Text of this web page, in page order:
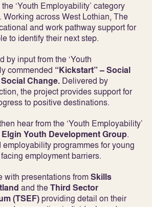
‘Youth Employability’ category
. Working across West Lothian, The
and work pathway support for
to identify their next step.
by input from the ‘Youth
commended “Kickstart” – Social
Change. Delivered by
the project provides support for
to positive destinations.
hear from the ‘Youth Employability’
Elgin Youth Development Group.
programmes for young
employment barriers.
with presentations fromSkills
and theThird Sector
(TSEF)providing detail on their